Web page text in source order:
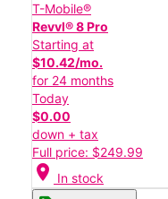
T-Mobile®
Revvl® 8 Pro
Starting at
$10.42/mo.
for 24 months
Today
$0.00
down + tax
Full price: $249.99
location_on In stock